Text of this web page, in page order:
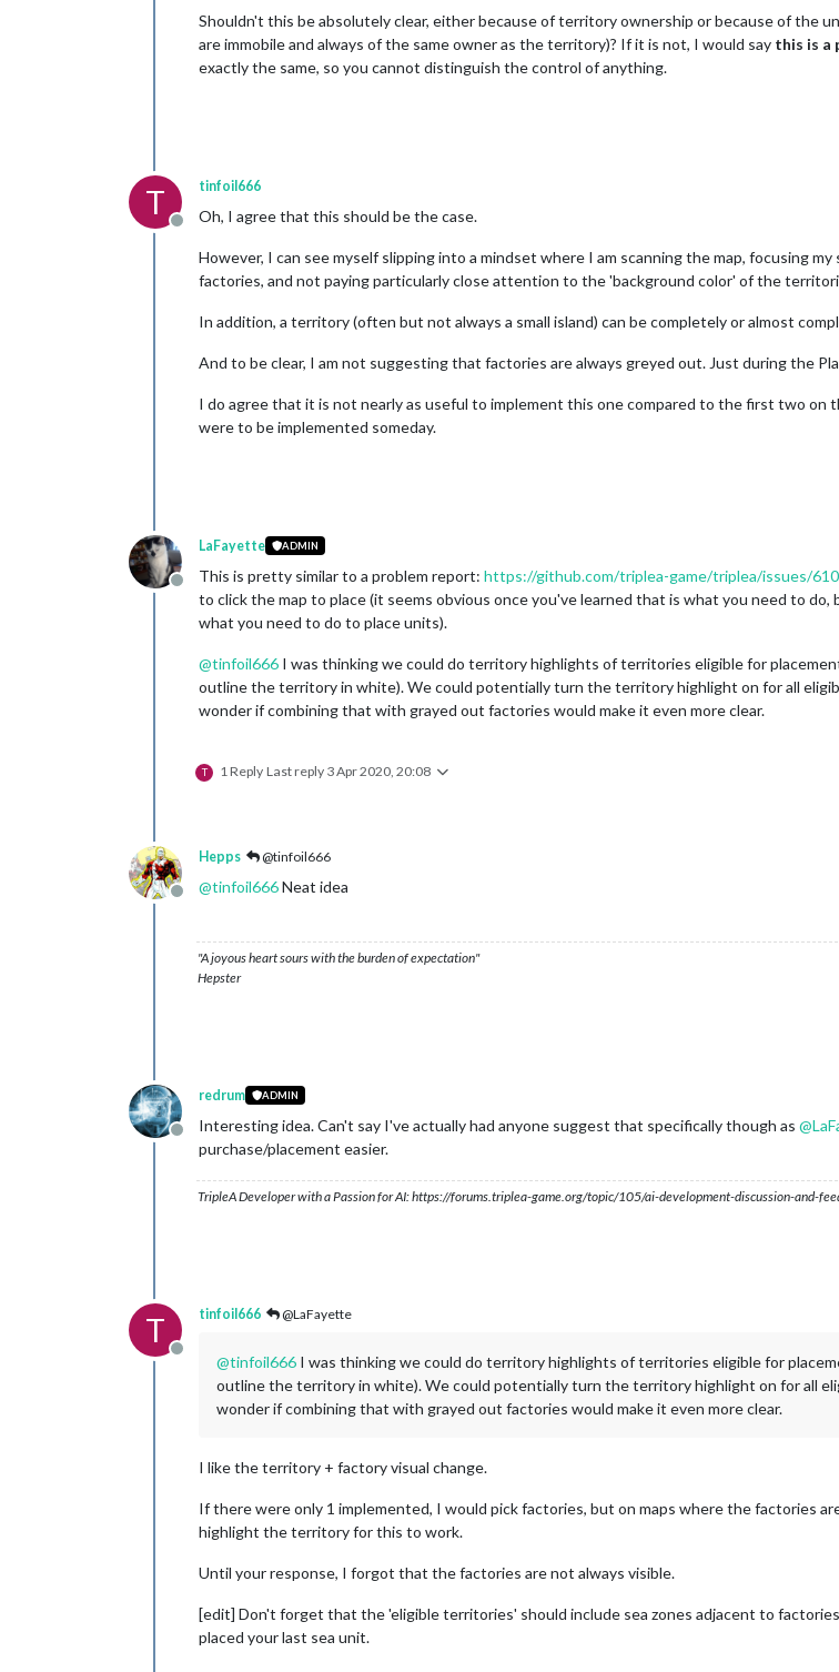
Shouldn't this be absolutely clear, either because of territory ownership or because of the
are immobile and always of the same owner as the territory)? If it is not, I would say this is a
exactly the same, so you cannot distinguish the control of anything.
T
Offline
tinfoil666
Oh, I agree that this should be the case.
However, I can see myself slipping into a mindset where I am scanning the map, focusing
factories, and not paying particularly close attention to the 'background color' of the
In addition, a territory (often but not always a small island) can be completely or almost
And to be clear, I am not suggesting that factories are always greyed out. Just during the
I do agree that it is not nearly as useful to implement this one compared to the first two
were to be implemented someday.
Offline
LaFayette ADMIN
This is pretty similar to a problem report: https://github.com/triplea-game/triplea/issues/
to click the map to place (it seems obvious once you've learned that is what you need to
what you need to do to place units).
@tinfoil666 I was thinking we could do territory highlights of territories eligible for
outline the territory in white). We could potentially turn the territory highlight on for all
wonder if combining that with grayed out factories would make it even more clear.
T 1 Reply Last reply 3 Apr 2020, 20:08
Offline
Hepps @tinfoil666
@tinfoil666Neat idea
"A joyous heart sours with the burden of expectation"
Hepster
Offline
redrum ADMIN
Interesting idea. Can't say I've actually had anyone suggest that specifically though as @
purchase/placement easier.
TripleA Developer with a Passion for AI: https://forums.triplea-game.org/topic/105/ai-development-discussion-and-
T
Offline
tinfoil666 @LaFayette
@tinfoil666 I was thinking we could do territory highlights of territories eligible for
outline the territory in white). We could potentially turn the territory highlight on for all
wonder if combining that with grayed out factories would make it even more clear.
I like the territory + factory visual change.
If there were only 1 implemented, I would pick factories, but on maps where the factories
highlight the territory for this to work.
Until your response, I forgot that the factories are not always visible.
[edit] Don't forget that the 'eligible territories' should include sea zones adjacent to
placed your last sea unit.